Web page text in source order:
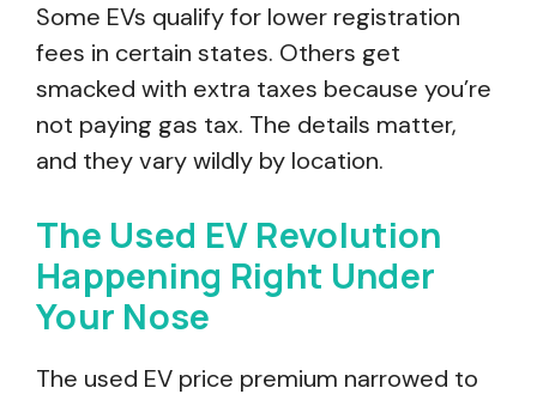
Some EVs qualify for lower registration
fees in certain states. Others get
smacked with extra taxes because you’re
not paying gas tax. The details matter,
and they vary wildly by location.
The Used EV Revolution
Happening Right Under
Your Nose
The used EV price premium narrowed to